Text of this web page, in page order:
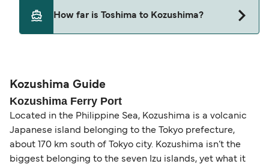
Pets are not currently allowed on ferries between
Toshima and Kozushima.
How far is Toshima to Kozushima?
Kozushima Guide
Kozushima Ferry Port
Located in the Philippine Sea, Kozushima is a volcanic
Japanese island belonging to the Tokyo prefecture,
about 170 km south of Tokyo city. Kozushima isn’t the
biggest belonging to the seven Izu islands, yet what it